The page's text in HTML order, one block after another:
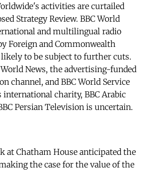
activities are curtailed
Strategy Review. BBC World
and multilingual radio
Foreign and Commonwealth
to be subject to further cuts.
News, the advertising-funded
channel, and BBC World Service
international charity, BBC Arabic
Persian Television is uncertain.
at Chatham House anticipated the
the case for the value of the